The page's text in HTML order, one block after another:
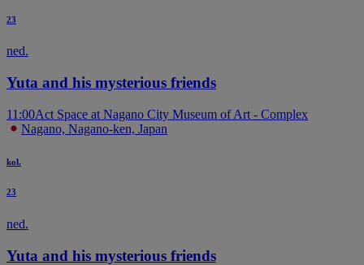
23
ned.
Yuta and his mysterious friends
11:00Act Space at Nagano City Museum of Art - Complex
Nagano, Nagano-ken, Japan
kol.
23
ned.
Yuta and his mysterious friends